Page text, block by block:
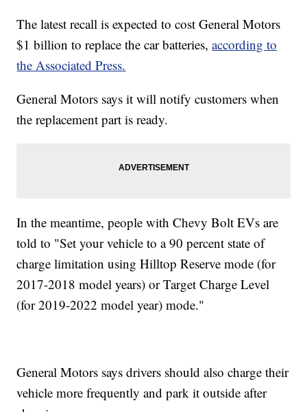
The latest recall is expected to cost General Motors
$1 billion to replace the car batteries,according to
the Associated Press.
General Motors says it will notify customers when
the replacement part is ready.
In the meantime, people with Chevy Bolt EVs are
told to "Set your vehicle to a 90 percent state of
charge limitation using Hilltop Reserve mode (for
2017-2018 model years) or Target Charge Level
(for 2019-2022 model year) mode."
General Motors says drivers should also charge their
vehicle more frequently and park it outside after